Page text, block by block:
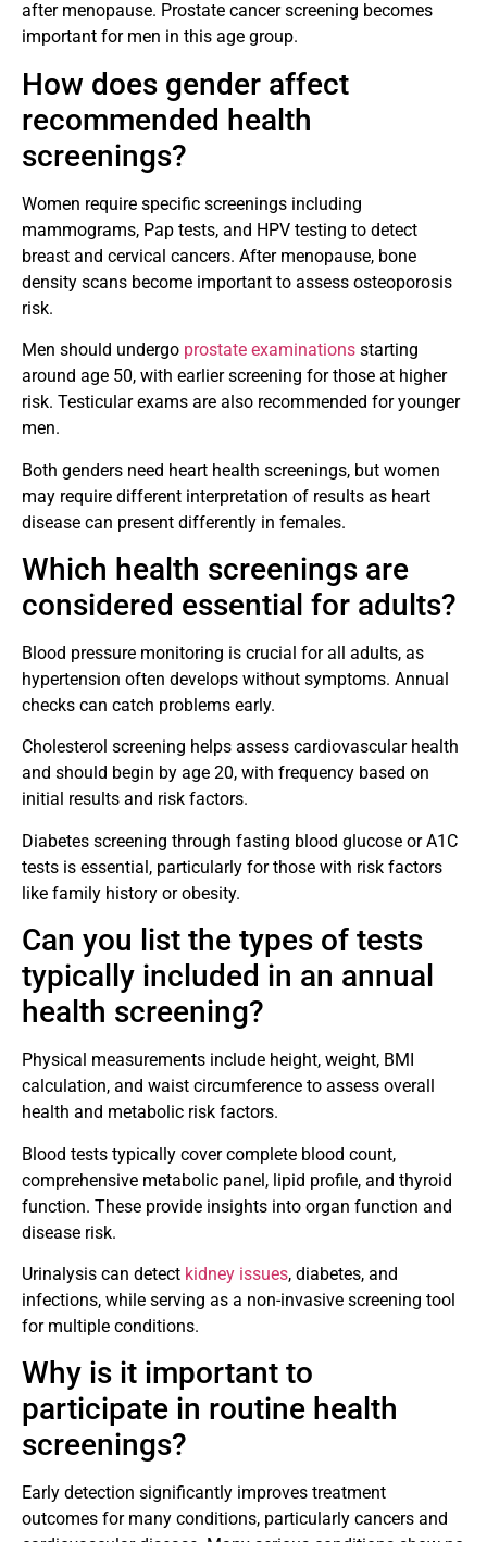
after menopause. Prostate cancer screening becomes
important for men in this age group.
How does gender affect
recommended health
screenings?
Women require specific screenings including
mammograms, Pap tests, and HPV testing to detect
breast and cervical cancers. After menopause, bone
density scans become important to assess osteoporosis
risk.
Men should undergo prostate examinations starting
around age 50, with earlier screening for those at higher
risk. Testicular exams are also recommended for younger
men.
Both genders need heart health screenings, but women
may require different interpretation of results as heart
disease can present differently in females.
Which health screenings are
considered essential for adults?
Blood pressure monitoring is crucial for all adults, as
hypertension often develops without symptoms. Annual
checks can catch problems early.
Cholesterol screening helps assess cardiovascular health
and should begin by age 20, with frequency based on
initial results and risk factors.
Diabetes screening through fasting blood glucose or A1C
tests is essential, particularly for those with risk factors
like family history or obesity.
Can you list the types of tests
typically included in an annual
health screening?
Physical measurements include height, weight, BMI
calculation, and waist circumference to assess overall
health and metabolic risk factors.
Blood tests typically cover complete blood count,
comprehensive metabolic panel, lipid profile, and thyroid
function. These provide insights into organ function and
disease risk.
Urinalysis can detect kidney issues, diabetes, and
infections, while serving as a non-invasive screening tool
for multiple conditions.
Why is it important to
participate in routine health
screenings?
Early detection significantly improves treatment
outcomes for many conditions, particularly cancers and